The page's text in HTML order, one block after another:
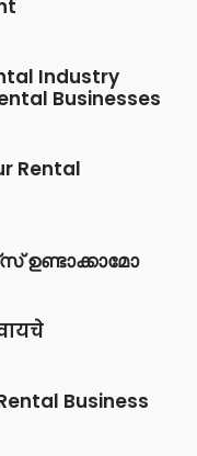
Industry
Businesses
Rental
Business